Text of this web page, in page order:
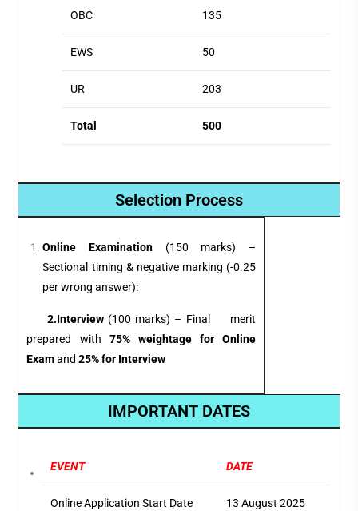
OBC 135
EWS 50
UR 203
Total 500
Selection Process
Online Examination (150 marks) –
Sectional timing & negative marking (-0.25
per wrong answer):
2.Interview (100 marks) – Final merit
prepared with 75% weightage for Online
Examand25% for Interview
IMPORTANT DATES
EVENT DATE
Online Application Start Date 13 August 2025